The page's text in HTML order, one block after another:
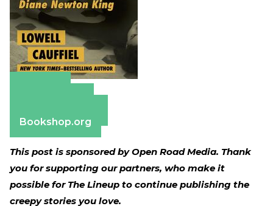
Bookshop.org
This post is sponsored by Open Road Media. Thank
you for supporting our partners, who make it
possible for The Lineup to continue publishing the
creepy stories you love.